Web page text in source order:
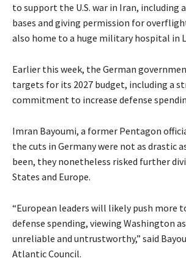
to ​support the U.S. war in Iran, including
bases and giving permission for
also home to a huge military hospital in
Earlier this week, the German
targets for its 2027 budget, including a
commitment to increase defense
Imran Bayoumi, a former Pentagon
the cuts in Germany were not as drastic
been, they nonetheless risked further
States and Europe.
“European leaders will likely push more
defense spending, viewing Washington
unreliable and untrustworthy,” said
Atlantic Council.